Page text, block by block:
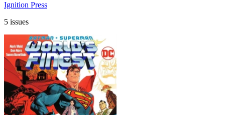
Ignition Press
5 issues